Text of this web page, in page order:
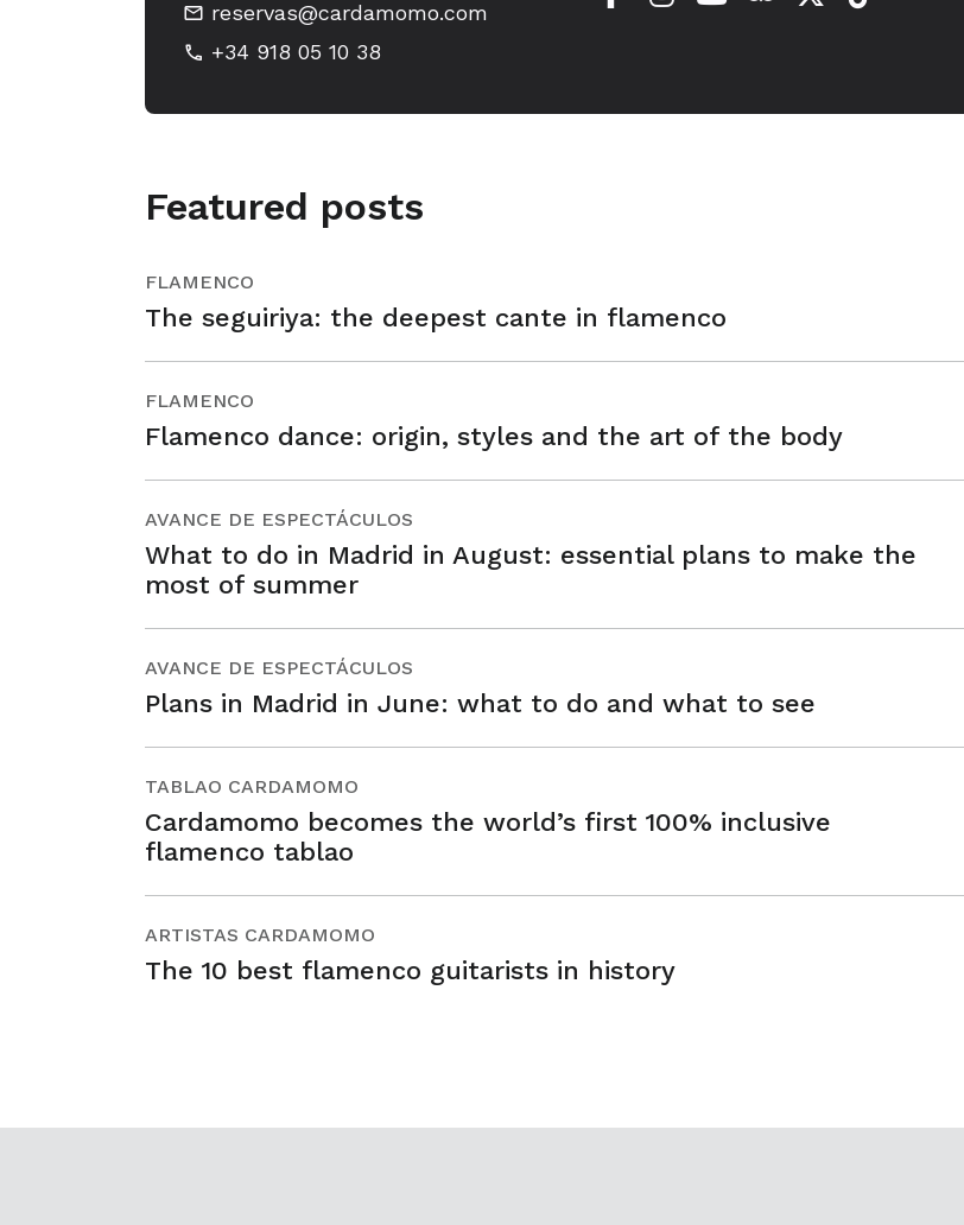
reservas@cardamomo.com
+34 918 05 10 38
Featured posts
FLAMENCO
The seguiriya: the deepest cante in flamenco
FLAMENCO
Flamenco dance: origin, styles and the art of the body
AVANCE DE ESPECTÁCULOS
What to do in Madrid in August: essential plans to make the
most of summer
AVANCE DE ESPECTÁCULOS
Plans in Madrid in June: what to do and what to see
TABLAO CARDAMOMO
Cardamomo becomes the world’s first 100% inclusive
flamenco tablao
ARTISTAS CARDAMOMO
The 10 best flamenco guitarists in history